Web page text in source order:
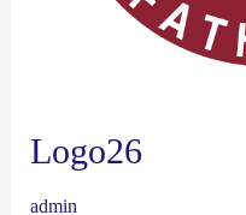
Logo26
admin